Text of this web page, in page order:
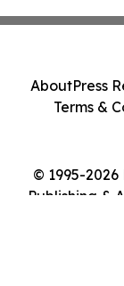
© 1995-
Publishing &
AboutPress
Terms &